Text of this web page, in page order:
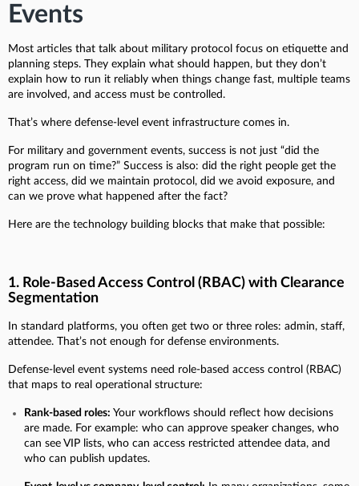
Events
Most articles that talk about military protocol focus on etiquette and
planning steps. They explain what should happen, but they don’t
explain how to run it reliably when things change fast, multiple teams
are involved, and access must be controlled.
That’s where defense-level event infrastructure comes in.
For military and government events, success is not just “did the
program run on time?” Success is also: did the right people get the
right access, did we maintain protocol, did we avoid exposure, and
can we prove what happened after the fact?
Here are the technology building blocks that make that possible:
1. Role-Based Access Control (RBAC) with Clearance
Segmentation
In standard platforms, you often get two or three roles: admin, staff,
attendee. That’s not enough for defense environments.
Defense-level event systems need role-based access control (RBAC)
that maps to real operational structure:
Rank-based roles: Your workflows should reflect how decisions
are made. For example: who can approve speaker changes, who
can see VIP lists, who can access restricted attendee data, and
who can publish updates.